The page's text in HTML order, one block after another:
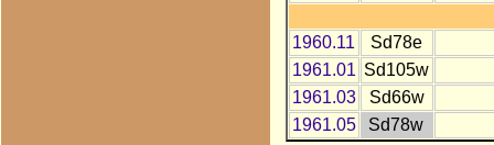
1960.11
Sd78e
1961.01 Sd105w
1961.03
Sd66w
1961.05
Sd78w